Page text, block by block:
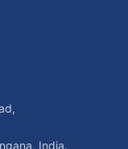
India.